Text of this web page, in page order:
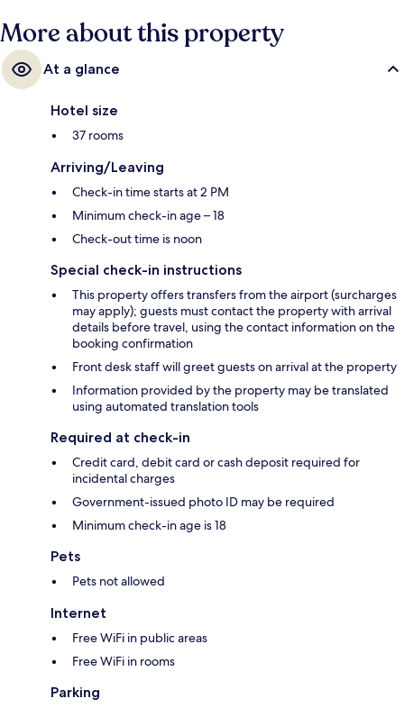
More about this property
At a glance
Hotel size
37 rooms
Arriving/Leaving
Check-in time starts at 2 PM
Minimum check-in age – 18
Check-out time is noon
Special check-in instructions
This property offers transfers from the airport (surcharges
may apply); guests must contact the property with arrival
details before travel, using the contact information on the
booking confirmation
Front desk staff will greet guests on arrival at the property
Information provided by the property may be translated
using automated translation tools
Required at check-in
Credit card, debit card or cash deposit required for
incidental charges
Government-issued photo ID may be required
Minimum check-in age is 18
Pets
Pets not allowed
Internet
Free WiFi in public areas
Free WiFi in rooms
Parking